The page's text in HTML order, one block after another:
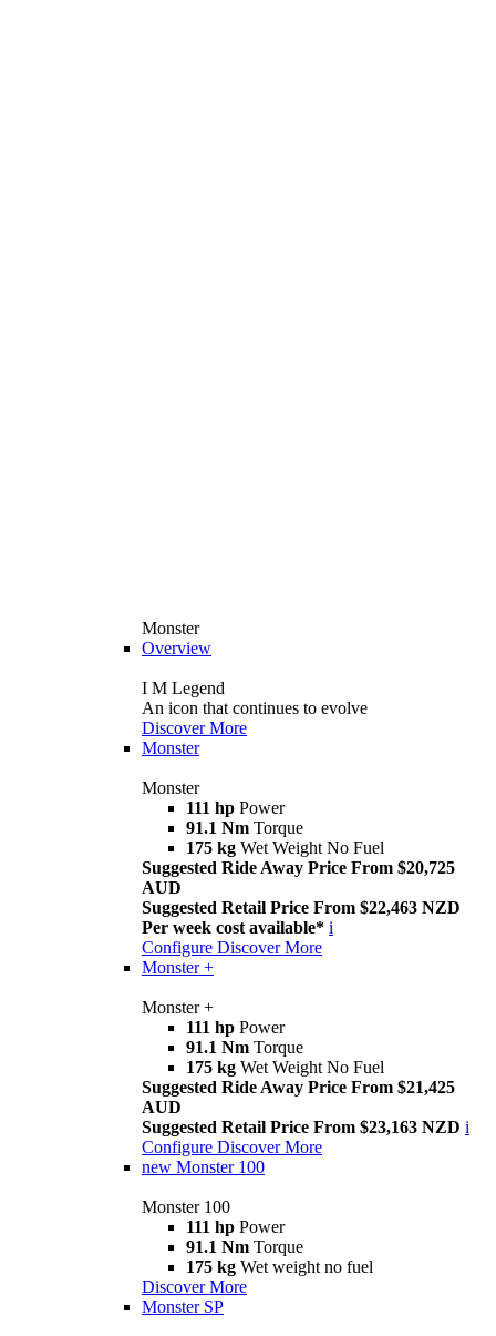
Monster
Overview
I M Legend
An icon that continues to evolve
Discover More
Monster
Monster
111 hp Power
91.1 Nm Torque
175 kg Wet Weight No Fuel
Suggested Ride Away Price From $20,725
AUD
Suggested Retail Price From $22,463 NZD
Per week cost available* i
Configure Discover More
Monster +
Monster +
111 hp Power
91.1 Nm Torque
175 kg Wet Weight No Fuel
Suggested Ride Away Price From $21,425
AUD
Suggested Retail Price From $23,163 NZD i
Configure Discover More
new Monster 100
Monster 100
111 hp Power
91.1 Nm Torque
175 kg Wet weight no fuel
Discover More
Monster SP